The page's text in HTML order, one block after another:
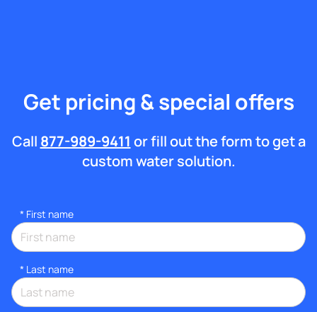
Get pricing & special offers
Call 877-989-9411 or fill out the form to get a
custom water solution.
* First name
* Last name